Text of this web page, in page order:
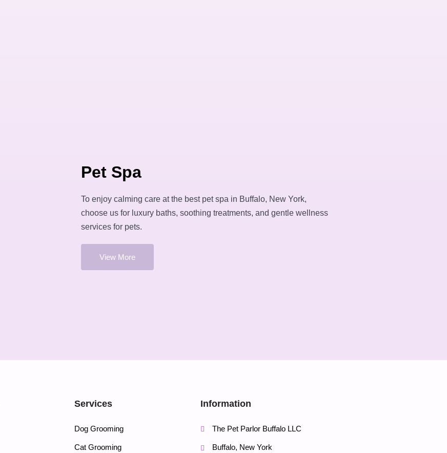
Pet Spa
To enjoy calming care at the best pet spa in Buffalo, New York,
choose us for luxury baths, soothing treatments, and gentle wellness
services for pets.
View More
Services
Dog Grooming
Cat Grooming
Information
The Pet Parlor Buffalo LLC
Buffalo, New York